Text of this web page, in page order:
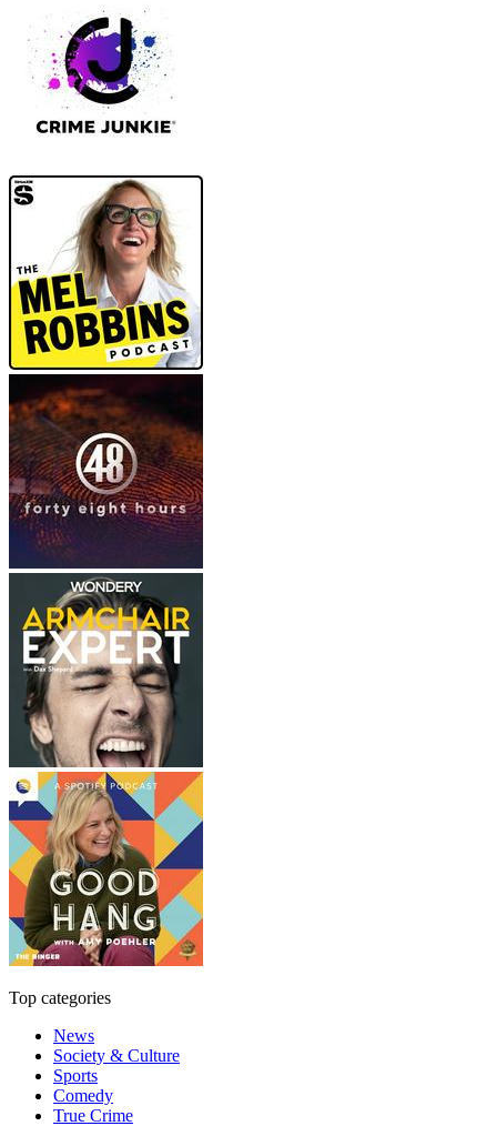
Top categories
News
Society & Culture
Sports
Comedy
True Crime